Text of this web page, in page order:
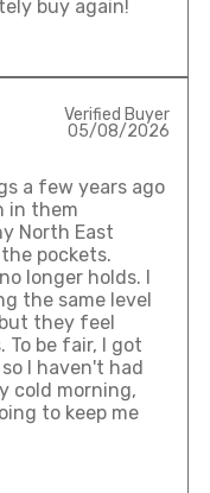
buy again!
Verified Buyer
05/08/2026
a few years ago
in them
North East
pockets.
longer holds. I
the same level
they feel
be fair, I got
I haven't had
cold morning,
to keep me